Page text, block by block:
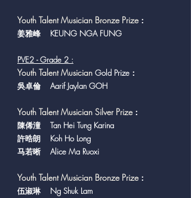
Youth Talent Musician Bronze Prize：
​姜雅峰 KEUNG NGA FUNG
PVE2 - Grade 2 :
Youth Talent Musician Gold Prize：
吳卓倫 Aarif Jaylan GOH
Youth Talent Musician Silver Prize：
陳俙潼 Tan Hei Tung Karina
許晧朗 Koh Ho Long
马若晰 Alice Ma Ruoxi
Youth Talent Musician Bronze Prize：
​伍淑琳 Ng Shuk Lam